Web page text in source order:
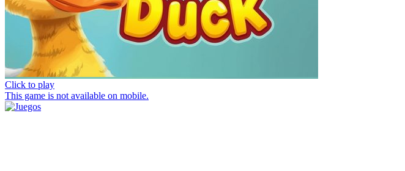
Click to play
This game is not available on mobile.